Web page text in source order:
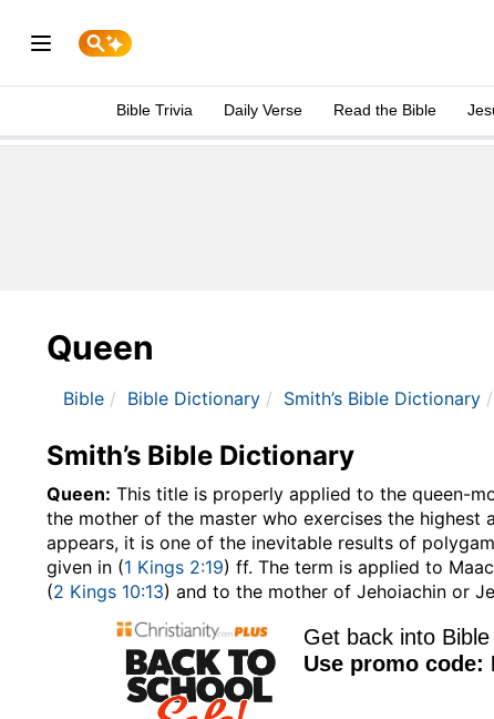
Bible Trivia Daily Verse Read the Bible
Queen
Bible Bible Dictionary Smith’s Bible Dictionary
Smith’s Bible Dictionary
Queen: This title is properly applied to the queen-
the mother of the master who exercises the highest
appears, it is one of the inevitable results of
given in (1 Kings 2:19) ff. The term is applied to
(2 Kings 10:13) and to the mother of Jehoiachin or